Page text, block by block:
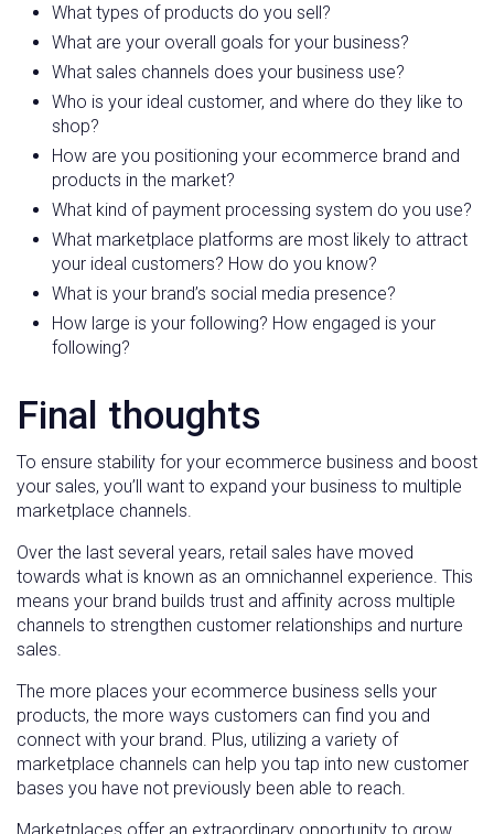
What types of products do you sell?
What are your overall goals for your business?
What sales channels does your business use?
Who is your ideal customer, and where do they like to
shop?
How are you positioning your ecommerce brand and
products in the market?
What kind of payment processing system do you use?
What marketplace platforms are most likely to attract
your ideal customers? How do you know?
What is your brand’s social media presence?
How large is your following? How engaged is your
following?
Final thoughts
To ensure stability for your ecommerce business and boost
your sales, you’ll want to expand your business to multiple
marketplace channels.
Over the last several years, retail sales have moved
towards what is known as an omnichannel experience. This
means your brand builds trust and affinity across multiple
channels to strengthen customer relationships and nurture
sales.
The more places your ecommerce business sells your
products, the more ways customers can find you and
connect with your brand. Plus, utilizing a variety of
marketplace channels can help you tap into new customer
bases you have not previously been able to reach.